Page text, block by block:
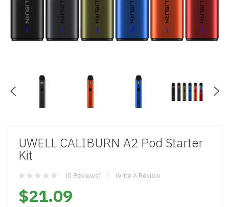
UWELL CALIBURN A2 Pod Starter
Kit
(0 Reviews) Write A Review
$21.09